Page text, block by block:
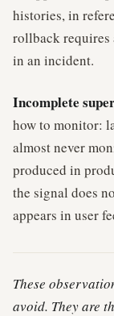
histories, in
rollback requires
in an incident.
Incomplete
how to monitor:
almost never
produced in
the signal does
appears in user
These
avoid. They are